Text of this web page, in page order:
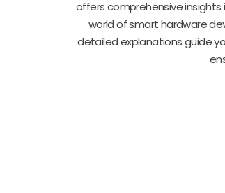
offers comprehensive
world of smart hardware
detailed explanations guide